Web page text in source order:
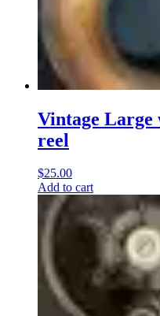
Vintage Large
reel
$25.00
Add to cart